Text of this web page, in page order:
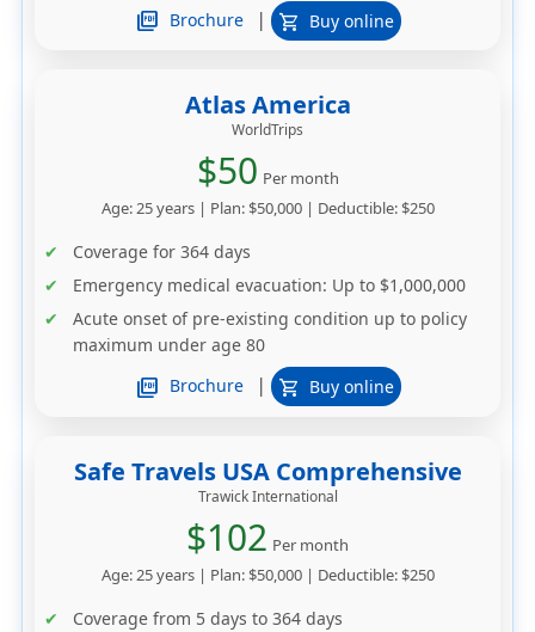
picture_as_pdf Brochure | shopping_cart Buy online
Atlas America
WorldTrips
$50 Per month
Age: 25 years | Plan: $50,000 | Deductible: $250
Coverage for 364 days
Emergency medical evacuation: Up to $1,000,000
Acute onset of pre-existing condition up to policy
maximum under age 80
picture_as_pdf Brochure | shopping_cart Buy online
Safe Travels USA Comprehensive
Trawick International
$102 Per month
Age: 25 years | Plan: $50,000 | Deductible: $250
Coverage from 5 days to 364 days